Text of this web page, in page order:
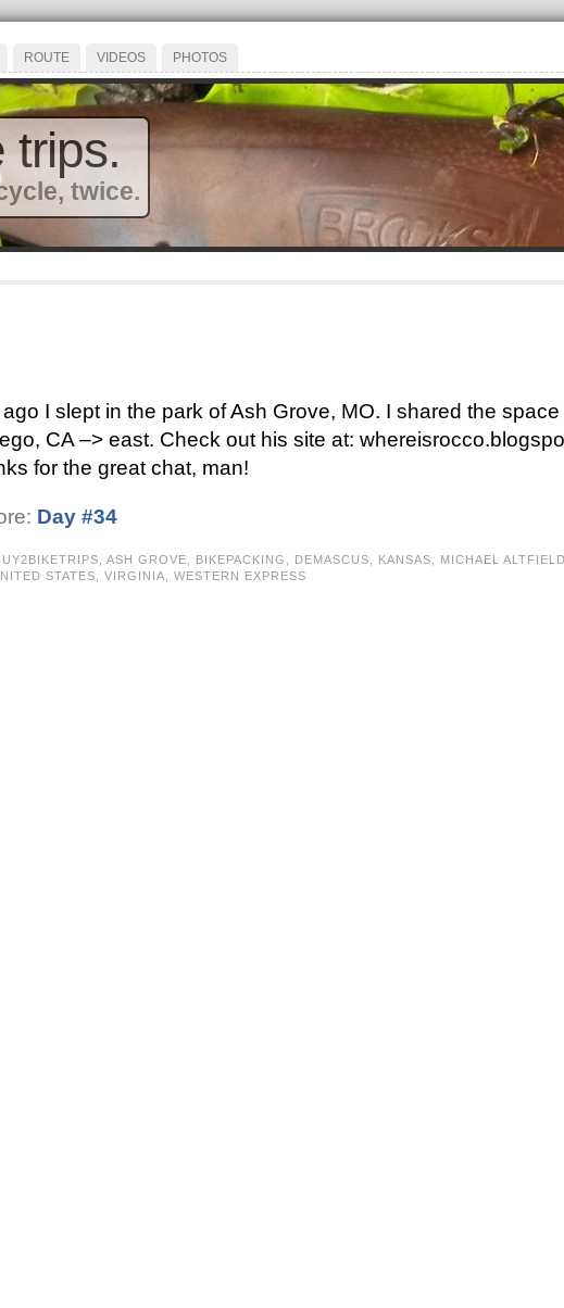
ROUTE VIDEOS PHOTOS
trips.
twice.
I slept in the park of Ash Grove, MO. I shared the
CA –> east. Check out his site at:
for the great chat, man!
Day #34
ASH GROVE BIKEPACKING DEMASCUS KANSAS MICHAEL ALTFIELD
STATES VIRGINIA WESTERN EXPRESS